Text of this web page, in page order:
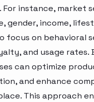
instance, market
gender, income,
focus on behavioral
and usage rates.
can optimize
and enhance
This approach